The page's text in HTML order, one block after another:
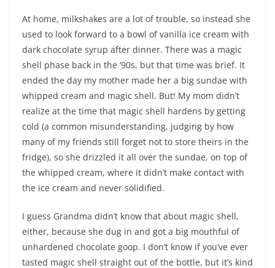
At home, milkshakes are a lot of trouble, so instead she
used to look forward to a bowl of vanilla ice cream with
dark chocolate syrup after dinner. There was a magic
shell phase back in the ’90s, but that time was brief. It
ended the day my mother made her a big sundae with
whipped cream and magic shell. But! My mom didn’t
realize at the time that magic shell hardens by getting
cold (a common misunderstanding, judging by how
many of my friends still forget not to store theirs in the
fridge), so she drizzled it all over the sundae, on top of
the whipped cream, where it didn’t make contact with
the ice cream and never solidified.
I guess Grandma didn’t know that about magic shell,
either, because she dug in and got a big mouthful of
unhardened chocolate goop. I don’t know if you’ve ever
tasted magic shell straight out of the bottle, but it’s kind